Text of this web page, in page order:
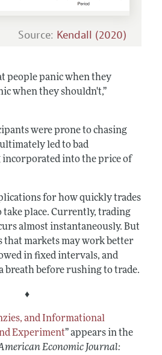
Source: Kendall (2020)
people panic when they
when they shouldn't,”
were prone to chasing
led to bad
into the price of
for how quickly trades
take place. Currently, trading
almost instantaneously. But
that markets may work better
in fixed intervals, and
breath before rushing to trade.
♦
and Informational
Experiment”appears in the
Economic Journal: